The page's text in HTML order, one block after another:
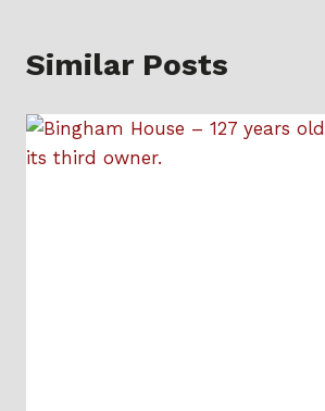
Similar Posts